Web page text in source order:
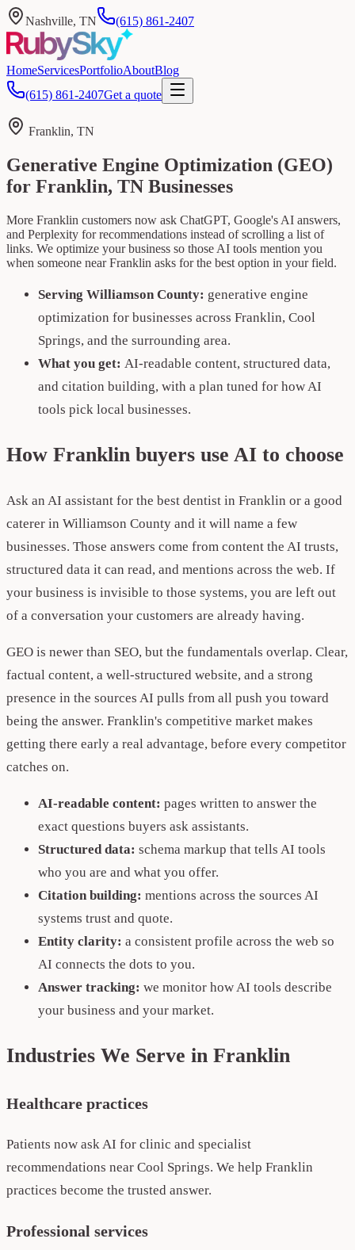
Nashville, TN (615) 861-2407
HomeServicesPortfolioAboutBlog
(615) 861-2407Get a quote
Franklin, TN
Generative Engine Optimization (GEO)
for Franklin, TN Businesses
More Franklin customers now ask ChatGPT, Google's AI answers,
and Perplexity for recommendations instead of scrolling a list of
links. We optimize your business so those AI tools mention you
when someone near Franklin asks for the best option in your field.
Serving Williamson County: generative engine
optimization for businesses across Franklin, Cool
Springs, and the surrounding area.
What you get: AI-readable content, structured data,
and citation building, with a plan tuned for how AI
tools pick local businesses.
How Franklin buyers use AI to choose
Ask an AI assistant for the best dentist in Franklin or a good
caterer in Williamson County and it will name a few
businesses. Those answers come from content the AI trusts,
structured data it can read, and mentions across the web. If
your business is invisible to those systems, you are left out
of a conversation your customers are already having.
GEO is newer than SEO, but the fundamentals overlap. Clear,
factual content, a well-structured website, and a strong
presence in the sources AI pulls from all push you toward
being the answer. Franklin's competitive market makes
getting there early a real advantage, before every competitor
catches on.
AI-readable content: pages written to answer the
exact questions buyers ask assistants.
Structured data: schema markup that tells AI tools
who you are and what you offer.
Citation building: mentions across the sources AI
systems trust and quote.
Entity clarity: a consistent profile across the web so
AI connects the dots to you.
Answer tracking: we monitor how AI tools describe
your business and your market.
Industries We Serve in Franklin
Healthcare practices
Patients now ask AI for clinic and specialist
recommendations near Cool Springs. We help Franklin
practices become the trusted answer.
Professional services